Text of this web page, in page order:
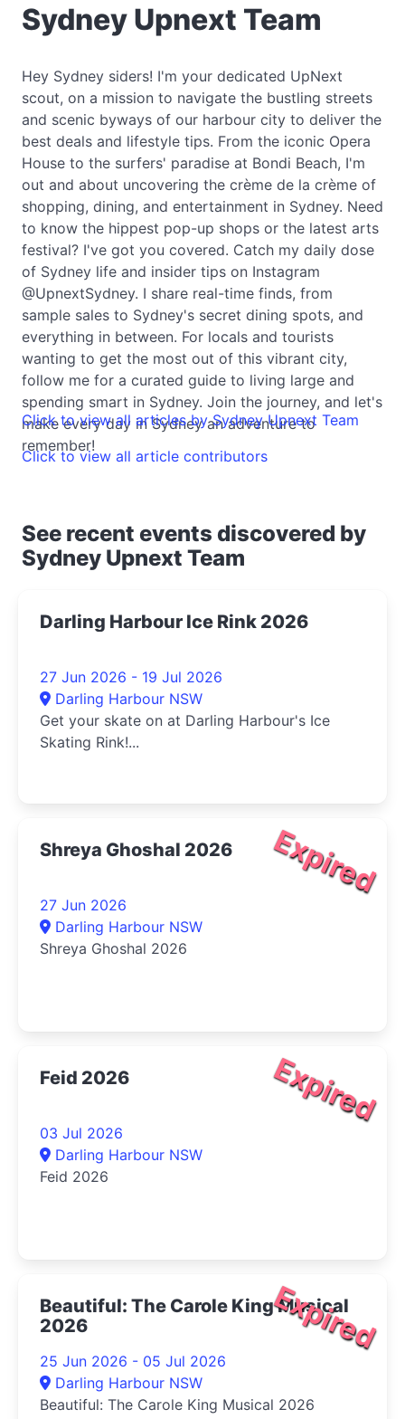
Sydney Upnext Team
Hey Sydney siders! I'm your dedicated UpNext
scout, on a mission to navigate the bustling streets
and scenic byways of our harbour city to deliver the
best deals and lifestyle tips. From the iconic Opera
House to the surfers' paradise at Bondi Beach, I'm
out and about uncovering the crème de la crème of
shopping, dining, and entertainment in Sydney. Need
to know the hippest pop-up shops or the latest arts
festival? I've got you covered. Catch my daily dose
of Sydney life and insider tips on Instagram
@UpnextSydney. I share real-time finds, from
sample sales to Sydney's secret dining spots, and
everything in between. For locals and tourists
wanting to get the most out of this vibrant city,
follow me for a curated guide to living large and
spending smart in Sydney. Join the journey, and let's
make every day in Sydney an adventure to
remember!
Click to view all articles by Sydney Upnext Team
Click to view all article contributors
See recent events discovered by
Sydney Upnext Team
Darling Harbour Ice Rink 2026
27 Jun 2026 - 19 Jul 2026
Darling Harbour NSW
Get your skate on at Darling Harbour's Ice
Skating Rink!...
Expired
Shreya Ghoshal 2026
27 Jun 2026
Darling Harbour NSW
Shreya Ghoshal 2026
Expired
Feid 2026
03 Jul 2026
Darling Harbour NSW
Feid 2026
Expired
Beautiful: The Carole King Musical
2026
25 Jun 2026 - 05 Jul 2026
Darling Harbour NSW
Beautiful: The Carole King Musical 2026